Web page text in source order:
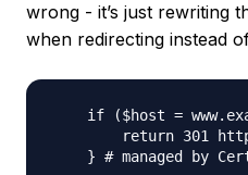
wrong - it’s just rewriting
when redirecting instead
if ($host =
return 301